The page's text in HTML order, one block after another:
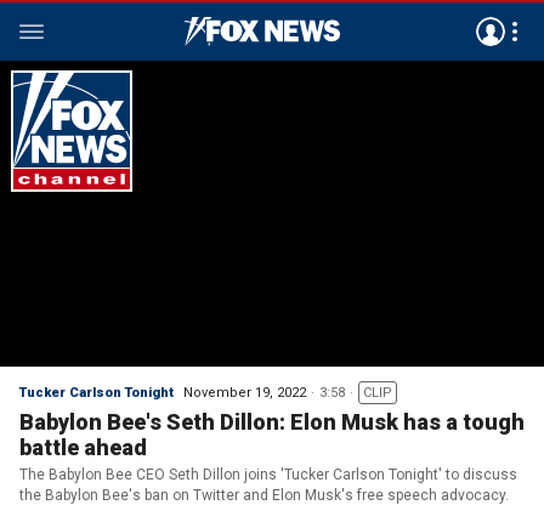
Tucker Carlson Tonight November 19, 2022 3:58 CLIP
Babylon Bee's Seth Dillon: Elon Musk has a tough
battle ahead
The Babylon Bee CEO Seth Dillon joins 'Tucker Carlson Tonight' to discuss
the Babylon Bee's ban on Twitter and Elon Musk's free speech advocacy.